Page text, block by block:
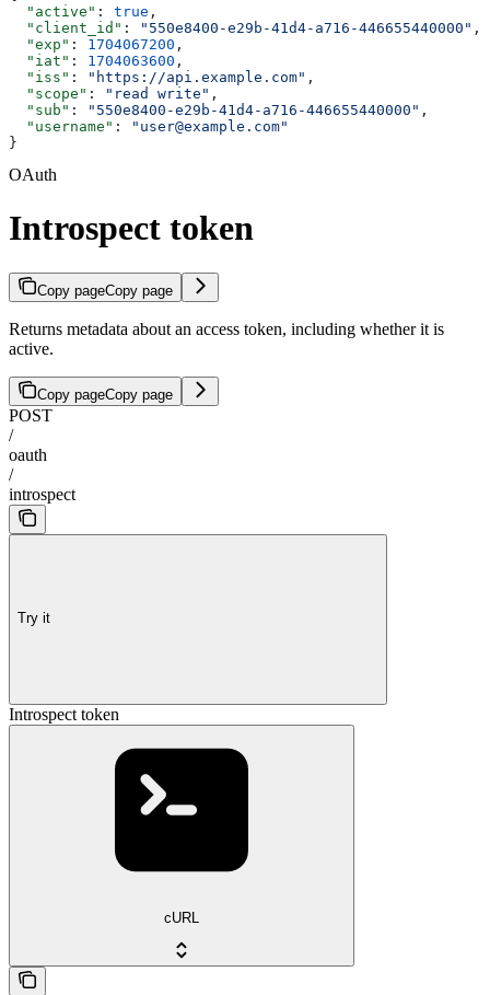
  "active"
: true ,
  "client_id"
: "550e8400-e29b-41d4-a716-446655440000" ,
  "exp"
: 1704067200 ,
  "iat"
: 1704063600 ,
  "iss"
: "https://api.example.com" ,
  "scope"
: "read write" ,
  "sub"
: "550e8400-e29b-41d4-a716-446655440000" ,
  "username"
:
"user@example.com"
}
OAuth
Introspect token
Copy pageCopy page
Returns metadata about an access token, including whether it is
active.
Copy pageCopy page
POST
/
oauth
/
introspect
Try it
Introspect token
cURL